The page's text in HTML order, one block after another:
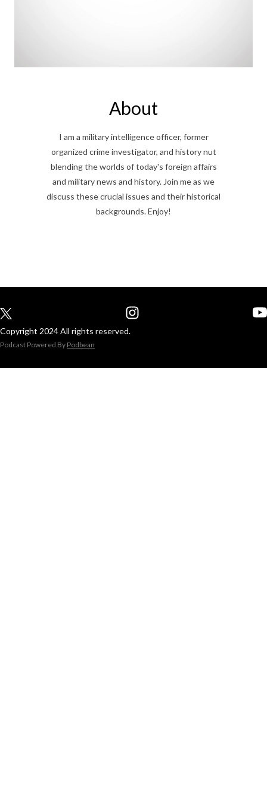
About
I am a military intelligence officer, former
organized crime investigator, and history nut
blending the worlds of today's foreign affairs
and military news and history. Join me as we
discuss these crucial issues and their historical
backgrounds. Enjoy!
Copyright 2024 All rights reserved.
Podcast Powered By Podbean